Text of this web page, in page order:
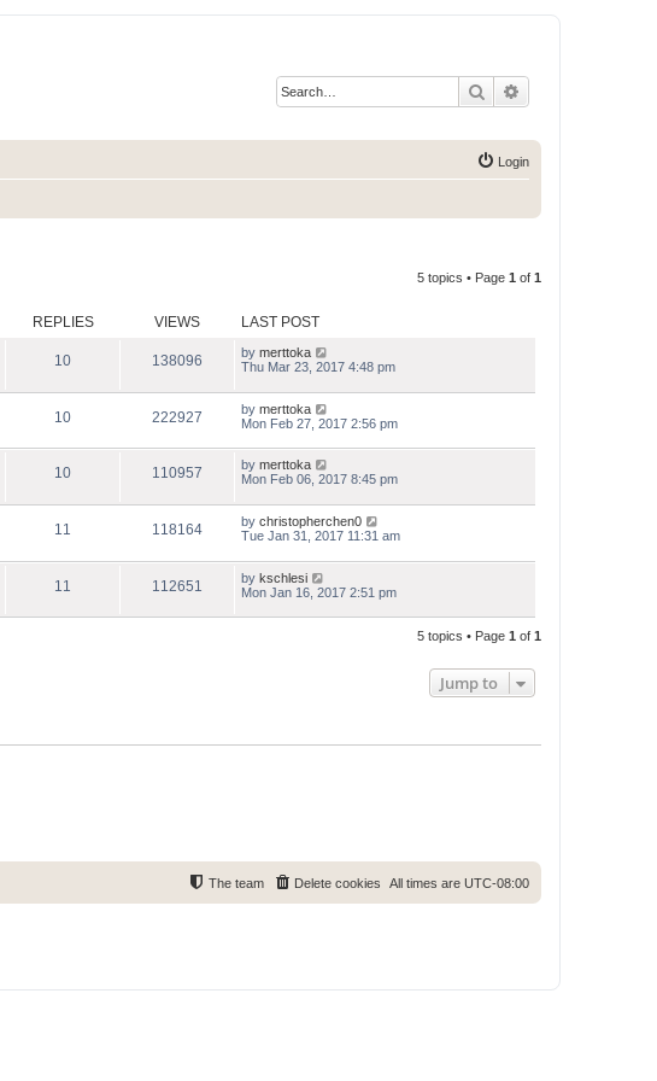
Search
Login
5 topics • Page 1 of 1
REPLIES VIEWS LAST POST
10 138096 by merttoka
Thu Mar 23, 2017 4:48 pm
10 222927 by merttoka
Mon Feb 27, 2017 2:56 pm
10 110957 by merttoka
Mon Feb 06, 2017 8:45 pm
11 118164 by christopherchen0
Tue Jan 31, 2017 11:31 am
11 112651 by kschlesi
Mon Jan 16, 2017 2:51 pm
5 topics • Page 1 of 1
Jump to
All times are UTC-08:00
Delete cookies
The team